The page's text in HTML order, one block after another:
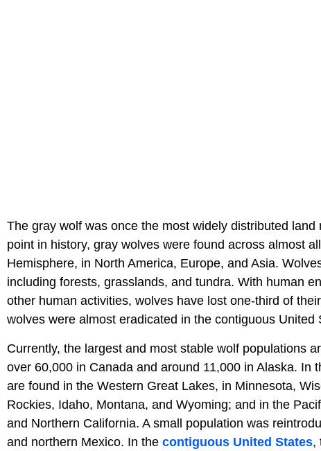
The gray wolf was once the most widely distributed
point in history, gray wolves were found across almost
Hemisphere, in North America, Europe, and Asia.
including forests, grasslands, and tundra. With human
other human activities, wolves have lost one-third of
wolves were almost eradicated in the contiguous
Currently, the largest and most stable wolf populations
over 60,000 in Canada and around 11,000 in Alaska. In
are found in the Western Great Lakes, in Minnesota,
Rockies, Idaho, Montana, and Wyoming; and in the
and Northern California. A small population was
and northern Mexico. In the contiguous United States,